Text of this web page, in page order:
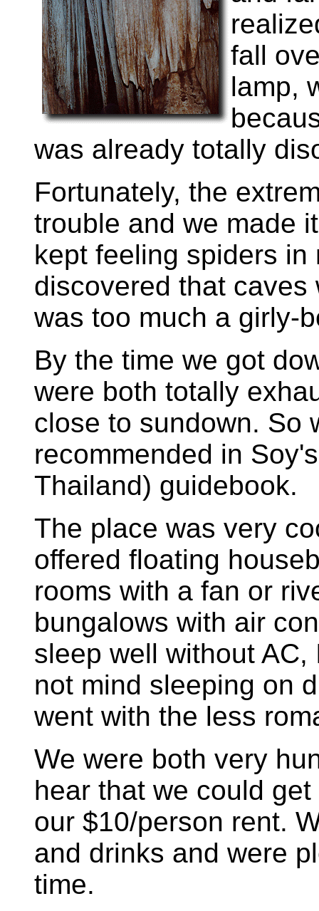
fall
lamp,
was already totally
Fortunately, the
trouble and we made
kept feeling spiders
discovered that
was too much a girly-
By the time we got
were both totally
close to sundown. So
recommended in
Thailand) guidebook.
The place was very
offered floating
rooms with a fan or
bungalows with air
sleep well without
not mind sleeping on
went with the less
We were both very
hear that we could
our $10/person rent.
and drinks and were
time.